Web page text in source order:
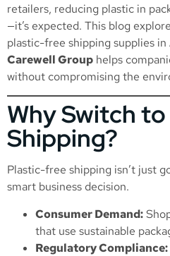
retailers, reducing plastic in
—it’s expected. This blog
plastic-free shipping supplies in
Carewell Group helps
without compromising the
Why Switch
Shipping?
Plastic-free shipping isn’t just
smart business decision.
Consumer Demand:
that use sustainable
Regulatory Compliance: